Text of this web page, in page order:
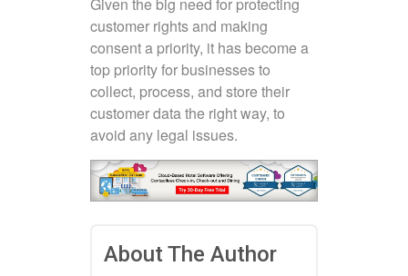
Given the big need for protecting
customer rights and making
consent a priority, it has become a
top priority for businesses to
collect, process, and store their
customer data the right way, to
avoid any legal issues.
About The Author